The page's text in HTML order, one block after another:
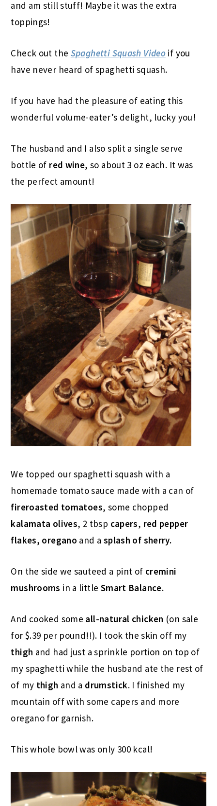
and am still stuff! Maybe it was the extra
toppings!
Check out the Spaghetti Squash Video if you
have never heard of spaghetti squash.
If you have had the pleasure of eating this
wonderful volume-eater’s delight, lucky you!
The husband and I also split a single serve
bottle of red wine, so about 3 oz each. It was
the perfect amount!
We topped our spaghetti squash with a
homemade tomato sauce made with a can of
fireroasted tomatoes, some chopped
kalamata olives, 2 tbsp capers, red pepper
flakes, oregano and a splash of sherry.
On the side we sauteed a pint of cremini
mushrooms in a little Smart Balance.
And cooked some all-natural chicken (on sale
for $.39 per pound!!). I took the skin off my
thigh and had just a sprinkle portion on top of
my spaghetti while the husband ate the rest of
of my thigh and a drumstick. I finished my
mountain off with some capers and more
oregano for garnish.
This whole bowl was only 300 kcal!